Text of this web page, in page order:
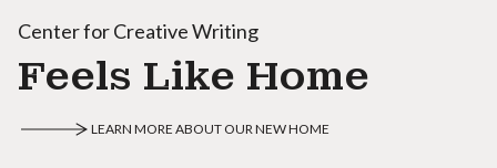
Center for Creative Writing
Feels Like Home
LEARN MORE ABOUT OUR NEW HOME